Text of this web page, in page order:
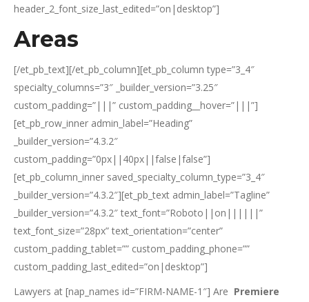
header_2_font_size_last_edited=”on|desktop”]
Areas
[/et_pb_text][/et_pb_column][et_pb_column type=”3_4″
specialty_columns=”3″ _builder_version=”3.25″
custom_padding=”|||” custom_padding__hover=”|||”]
[et_pb_row_inner admin_label=”Heading”
_builder_version=”4.3.2″
custom_padding=”0px||40px||false|false”]
[et_pb_column_inner saved_specialty_column_type=”3_4″
_builder_version=”4.3.2″][et_pb_text admin_label=”Tagline”
_builder_version=”4.3.2″ text_font=”Roboto||on||||||”
text_font_size=”28px” text_orientation=”center”
custom_padding_tablet=”” custom_padding_phone=””
custom_padding_last_edited=”on|desktop”]
Lawyers at [nap_names id=”FIRM-NAME-1″] Are Premiere